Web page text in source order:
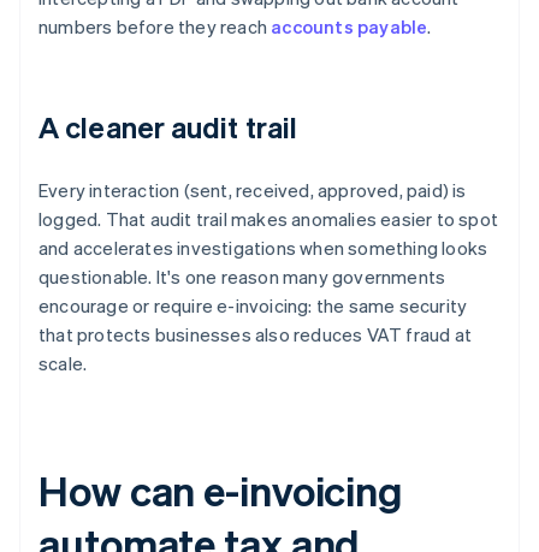
numbers before they reach accounts payable.
A cleaner audit trail
Every interaction (sent, received, approved, paid) is
logged. That audit trail makes anomalies easier to spot
and accelerates investigations when something looks
questionable. It's one reason many governments
encourage or require e-invoicing: the same security
that protects businesses also reduces VAT fraud at
scale.
How can e-invoicing